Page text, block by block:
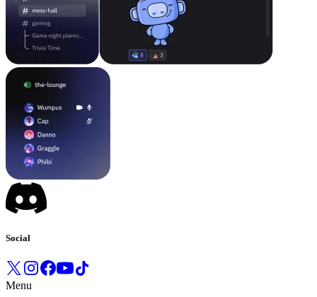
Social
Menu